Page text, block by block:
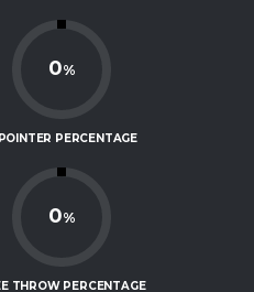
0%
PERCENTAGE
0%
THROW PERCENTAGE